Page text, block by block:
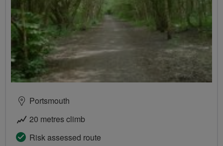
Portsmouth
20 metres climb
Risk assessed route